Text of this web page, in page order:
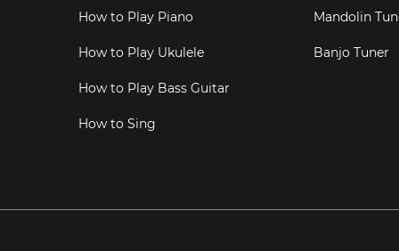
How to Play Piano
How to Play Ukulele
How to Play Bass Guitar
How to Sing
Mandolin
Banjo Tuner